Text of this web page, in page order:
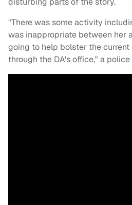
"There was some activity
was inappropriate between her
going to help bolster the
through the DA's office," a